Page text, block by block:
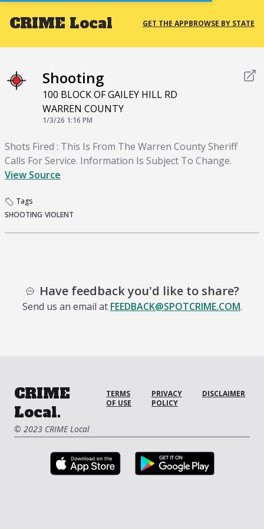
CRIME Local GET THE APPBROWSE BY STATE
Shooting
100 BLOCK OF GAILEY HILL RD
WARREN COUNTY
1/3/26 1:16 PM
Shots Fired : This Is From The Warren County Sheriff
Calls For Service. Information Is Subject To Change.
View Source
Tags
SHOOTING VIOLENT
Have feedback you'd like to share?
Send us an email at FEEDBACK@SPOTCRIME.COM.
CRIME
Local.
© 2023 CRIME Local
TERMS
OF USE
PRIVACY
POLICY
DISCLAIMER